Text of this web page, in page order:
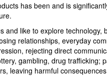
has been and is
and like to explore
relationships, everyday
rejecting direct
gambling, drug trafficking;
leaving harmful